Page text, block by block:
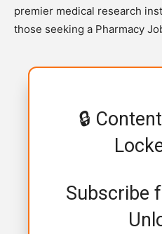
premier medical research
those seeking a Pharmacy
🔒
Subscribe